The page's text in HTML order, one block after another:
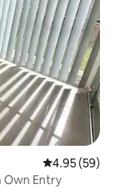
4.95 out of 5
4.95 (59)
Own Entry